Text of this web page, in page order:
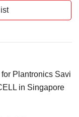
Plantronics Savi
in Singapore